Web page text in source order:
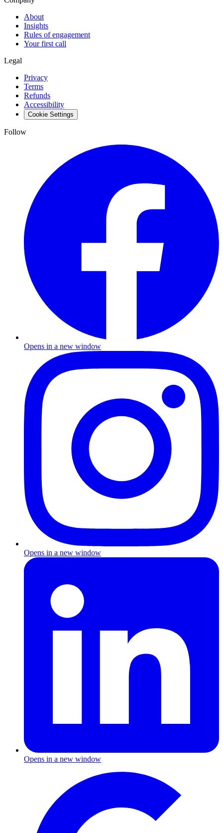
About
Insights
Rules of engagement
Your first call
Legal
Privacy
Terms
Refunds
Accessibility
Cookie Settings
Follow
Opens in a new window
Opens in a new window
Opens in a new window